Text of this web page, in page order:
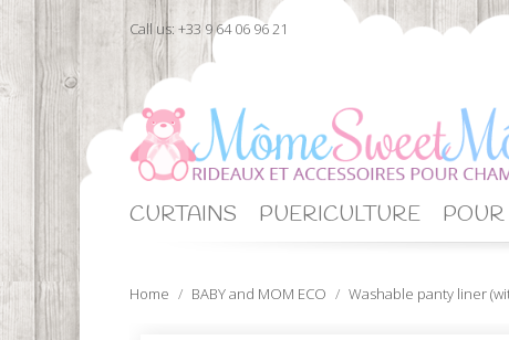
Call us: +33 9 64 06 96 21
CURTAINS PUERICULTURE POUR
Home BABY and MOM ECO Washable panty liner